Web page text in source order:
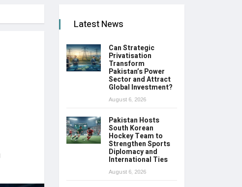
Latest News
Can Strategic
Privatisation
Transform
Pakistan’s Power
Sector and Attract
Global Investment?
August 6, 2026
Pakistan Hosts
South Korean
Hockey Team to
Strengthen Sports
Diplomacy and
International Ties
August 6, 2026